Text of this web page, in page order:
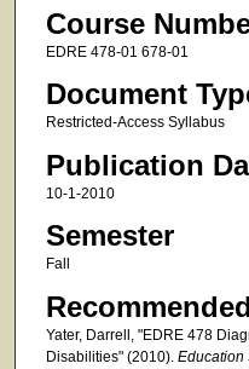
Course
EDRE 478-01 678-01
Document
Restricted-Access Syllabus
Publication
10-1-2010
Semester
Fall
Yater, Darrell, "EDRE 478
Disabilities" (2010). Education